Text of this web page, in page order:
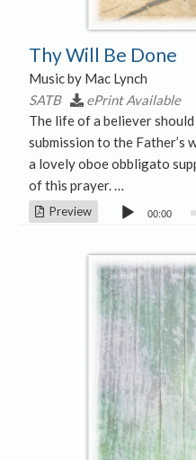
Thy Will Be Done
Music by Mac Lynch
SATB
ePrint Available
The life of a believer
submission to the Father’s
a lovely oboe obbligato
of this prayer. …
Preview
Audio
00:00